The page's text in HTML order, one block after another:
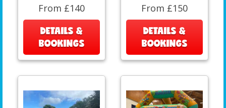
From £140
DETAILS &
BOOKINGS
From £150
DETAILS &
BOOKINGS